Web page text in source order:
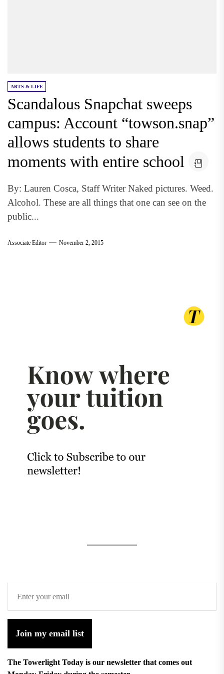
ARTS & LIFE
Scandalous Snapchat sweeps
campus: Account “towson.snap”
allows students to share
moments with entire school
By: Lauren Cosca, Staff Writer Naked pictures. Weed.
Alcohol. These are all things that one can see on the
public...
Associate Editor November 2, 2015
Join my email list
The Towerlight Today is our newsletter that comes out